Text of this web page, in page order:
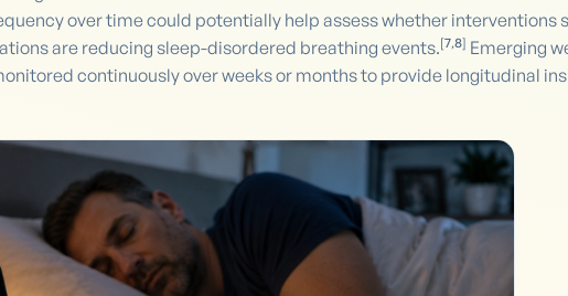
over time could potentially help assess whether interventions
are reducing sleep-disordered breathing events.[7,8] Emerging
continuously over weeks or months to provide longitudinal